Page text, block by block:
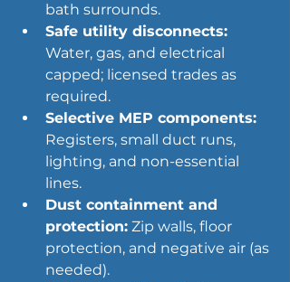
bath surrounds.
Safe utility disconnects:
Water, gas, and electrical
capped; licensed trades as
required.
Selective MEP components:
Registers, small duct runs,
lighting, and non-essential
lines.
Dust containment and
protection: Zip walls, floor
protection, and negative air (as
needed).